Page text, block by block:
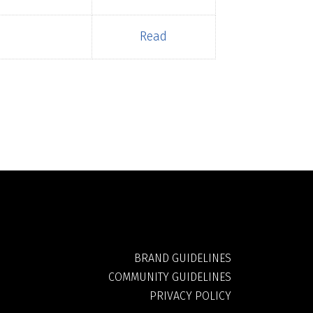
Read
BRAND GUIDELINES
COMMUNITY GUIDELINES
PRIVACY POLICY